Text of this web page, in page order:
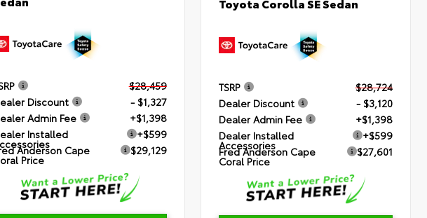
$28,459
Discount
- $1,327
Admin Fee
+$1,398
Installed
+$599
Anderson Cape
Price
$29,129
TSRP
$28,724
Dealer Discount
- $3,120
Dealer Admin Fee
+$1,398
Dealer Installed
Accessories
+$599
Fred Anderson Cape
Coral Price
$27,601